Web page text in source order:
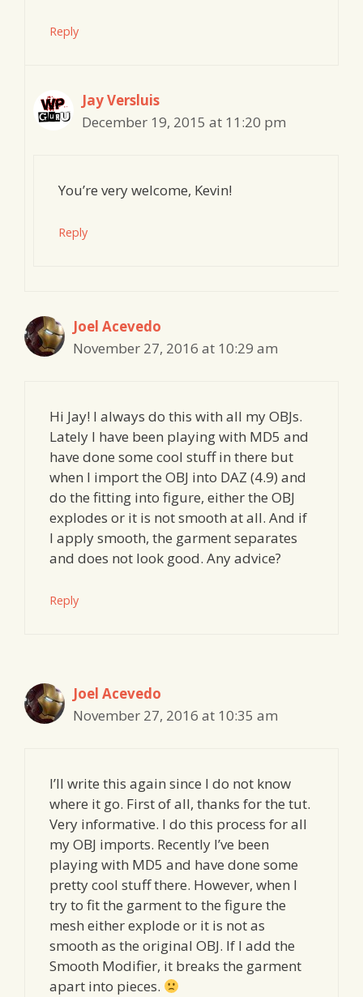
Reply
Jay Versluis
December 19, 2015 at 11:20 pm
You’re very welcome, Kevin!
Reply
Joel Acevedo
November 27, 2016 at 10:29 am
Hi Jay! I always do this with all my OBJs.
Lately I have been playing with MD5 and
have done some cool stuff in there but
when I import the OBJ into DAZ (4.9) and
do the fitting into figure, either the OBJ
explodes or it is not smooth at all. And if
I apply smooth, the garment separates
and does not look good. Any advice?
Reply
Joel Acevedo
November 27, 2016 at 10:35 am
I’ll write this again since I do not know
where it go. First of all, thanks for the tut.
Very informative. I do this process for all
my OBJ imports. Recently I’ve been
playing with MD5 and have done some
pretty cool stuff there. However, when I
try to fit the garment to the figure the
mesh either explode or it is not as
smooth as the original OBJ. If I add the
Smooth Modifier, it breaks the garment
apart into pieces.